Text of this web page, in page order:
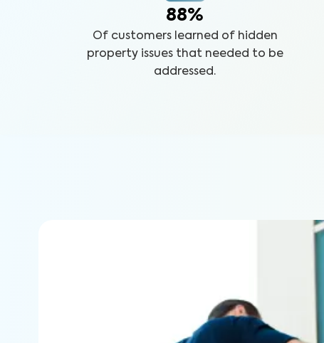
88%
Of customers learned of hidden
property issues that needed to be
addressed.